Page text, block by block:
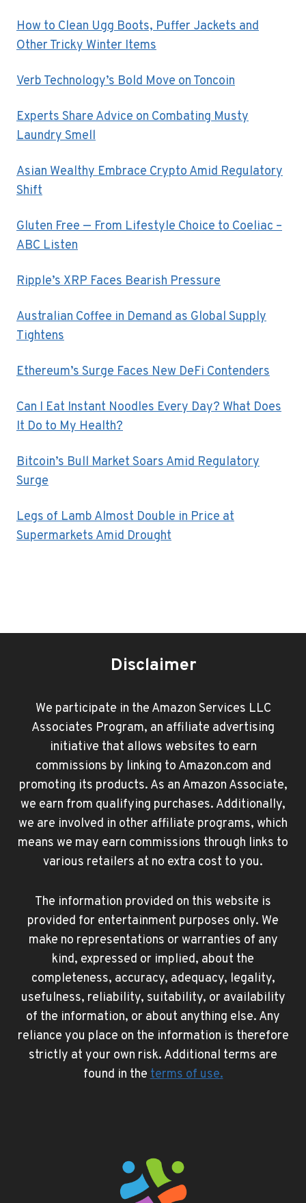
How to Clean Ugg Boots, Puffer Jackets and
Other Tricky Winter Items
Verb Technology’s Bold Move on Toncoin
Experts Share Advice on Combating Musty
Laundry Smell
Asian Wealthy Embrace Crypto Amid Regulatory
Shift
Gluten Free — From Lifestyle Choice to Coeliac –
ABC Listen
Ripple’s XRP Faces Bearish Pressure
Australian Coffee in Demand as Global Supply
Tightens
Ethereum’s Surge Faces New DeFi Contenders
Can I Eat Instant Noodles Every Day? What Does
It Do to My Health?
Bitcoin’s Bull Market Soars Amid Regulatory
Surge
Legs of Lamb Almost Double in Price at
Supermarkets Amid Drought
Disclaimer
We participate in the Amazon Services LLC
Associates Program, an affiliate advertising
initiative that allows websites to earn
commissions by linking to Amazon.com and
promoting its products. As an Amazon Associate,
we earn from qualifying purchases. Additionally,
we are involved in other affiliate programs, which
means we may earn commissions through links to
various retailers at no extra cost to you.
The information provided on this website is
provided for entertainment purposes only. We
make no representations or warranties of any
kind, expressed or implied, about the
completeness, accuracy, adequacy, legality,
usefulness, reliability, suitability, or availability
of the information, or about anything else. Any
reliance you place on the information is therefore
strictly at your own risk. Additional terms are
found in theterms of use.